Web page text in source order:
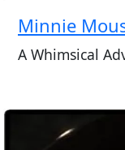
Minnie
A Whimsical